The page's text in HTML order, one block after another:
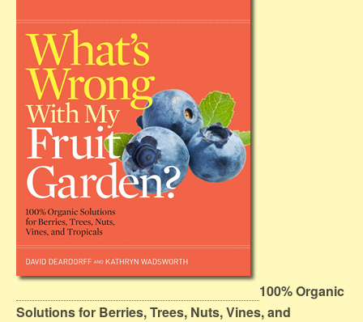
100% Organic
Solutions for Berries, Trees, Nuts, Vines, and